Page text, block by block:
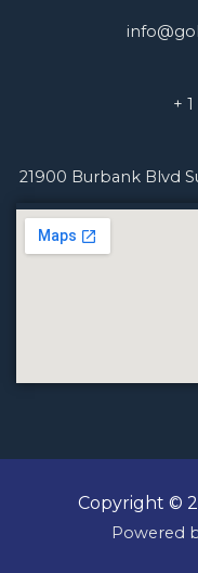
+
21900 Burbank Blvd
Copyright ©
Powered